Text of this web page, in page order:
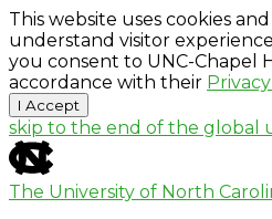
This website uses cookies
understand visitor
you consent to UNC-Chapel
accordance with their
I Accept
skip to the end of the global
The University of North